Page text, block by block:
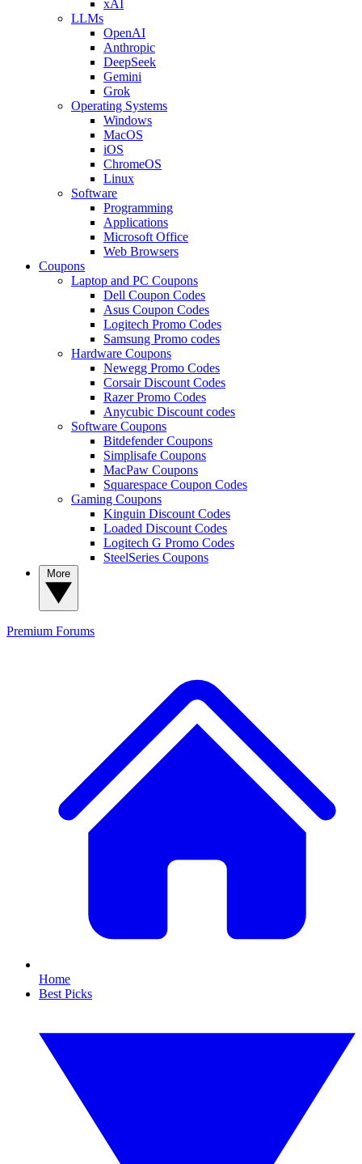
xAI
LLMs
OpenAI
Anthropic
DeepSeek
Gemini
Grok
Operating Systems
Windows
MacOS
iOS
ChromeOS
Linux
Software
Programming
Applications
Microsoft Office
Web Browsers
Coupons
Laptop and PC Coupons
Dell Coupon Codes
Asus Coupon Codes
Logitech Promo Codes
Samsung Promo codes
Hardware Coupons
Newegg Promo Codes
Corsair Discount Codes
Razer Promo Codes
Anycubic Discount codes
Software Coupons
Bitdefender Coupons
Simplisafe Coupons
MacPaw Coupons
Squarespace Coupon Codes
Gaming Coupons
Kinguin Discount Codes
Loaded Discount Codes
Logitech G Promo Codes
SteelSeries Coupons
Premium Forums
Home
Best Picks